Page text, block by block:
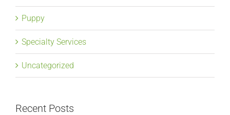
Puppy
Specialty Services
Uncategorized
Recent Posts